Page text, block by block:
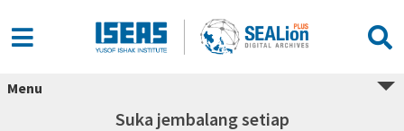
Menu
Suka jembalang setiap